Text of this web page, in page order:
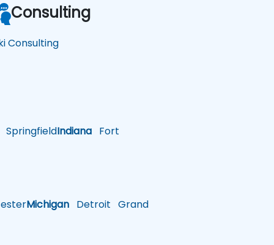
SpringfieldIndiana Fort
Michigan Detroit Grand
Consulting
Consulting